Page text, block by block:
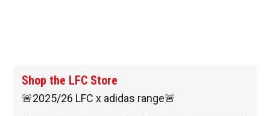
Shop the LFC Store
🚨2025/26 LFC x adidas range🚨